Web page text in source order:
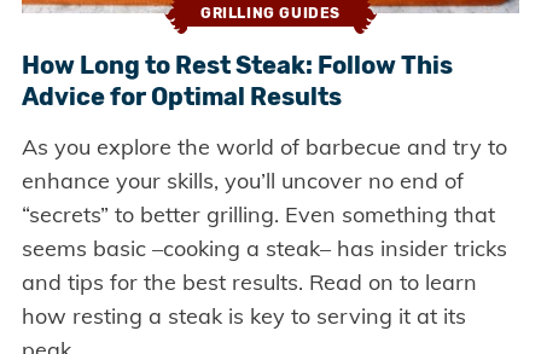
GRILLING GUIDES
How Long to Rest Steak: Follow This
Advice for Optimal Results
As you explore the world of barbecue and try to
enhance your skills, you’ll uncover no end of
“secrets” to better grilling. Even something that
seems basic –cooking a steak– has insider tricks
and tips for the best results. Read on to learn
how resting a steak is key to serving it at its